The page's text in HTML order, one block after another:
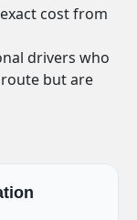
cost from
drivers who
but are